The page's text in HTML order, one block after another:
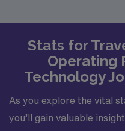
Stats for
Operating
Technology
As you explore the vital
you’ll gain valuable